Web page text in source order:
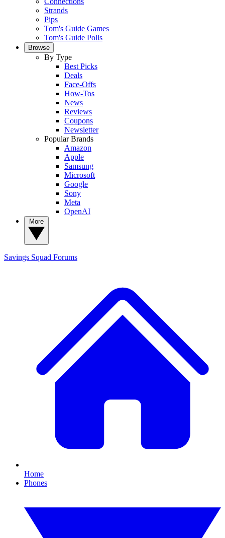
Strands
Pips
Tom's Guide Games
Tom's Guide Polls
Browse
By Type
Best Picks
Deals
Face-Offs
How-Tos
News
Reviews
Coupons
Newsletter
Popular Brands
Amazon
Apple
Samsung
Microsoft
Google
Sony
Meta
OpenAI
Savings Squad Forums
Home
Phones